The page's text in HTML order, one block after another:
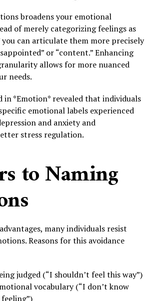
broadens your emotional
of merely categorizing feelings as
you can articulate them more precisely
or “content.” Enhancing
allows for more nuanced
needs.
in *Emotion* revealed that individuals
emotional labels experienced
and anxiety and
stress regulation.
to Naming
many individuals resist
Reasons for this avoidance
judged (“I shouldn’t feel this way”)
vocabulary (“I don’t know